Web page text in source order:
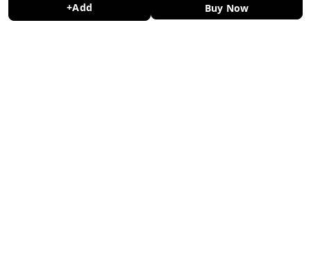
+Add Buy Now
Return and Refund Policy